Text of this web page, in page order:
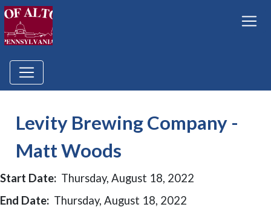
Levity Brewing Company -
Matt Woods
Start Date: Thursday, August 18, 2022
End Date: Thursday, August 18, 2022